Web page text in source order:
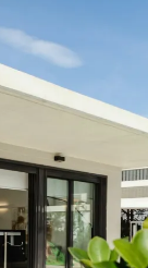
Play Video